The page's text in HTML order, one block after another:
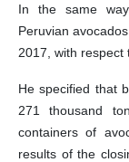
In the same
Peruvian
2017, with respect
He specified that
271 thousand
containers of
results of the